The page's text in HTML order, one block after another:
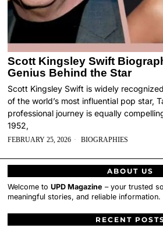
Scott Kingsley Swift
Genius Behind the Star
Scott Kingsley Swift is widely
of the world’s most influential pop star,
professional journey is equally
1952,
FEBRUARY 25, 2026 BIOGRAPHIES
ABOUT US
Welcome toUPD Magazine – your trusted
meaningful stories, and reliable information.
RECENT